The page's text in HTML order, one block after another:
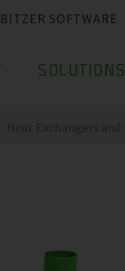
BITZER SOFTWARE
SOLUTIONS